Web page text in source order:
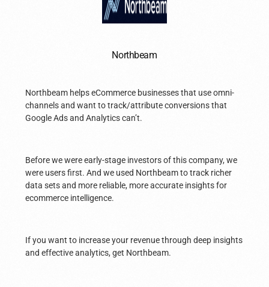
Northbeam
Northbeam helps eCommerce businesses that use omni-
channels and want to track/attribute conversions that
Google Ads and Analytics can’t.
Before we were early-stage investors of this company, we
were users first. And we used Northbeam to track richer
data sets and more reliable, more accurate insights for
ecommerce intelligence.
If you want to increase your revenue through deep insights
and effective analytics, get Northbeam.